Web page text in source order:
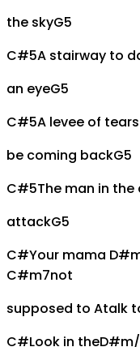
the skyG5
C#5A stairway to
an eyeG5
C#5A levee of
be coming backG5
C#5The man in
attackG5
C#Your mama
C#m7not
supposed to Atalk
C#Look in the